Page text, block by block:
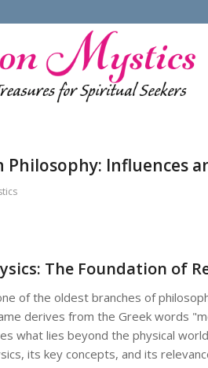
Philosophy: Influences
The Foundation of
of the oldest branches of
derives from the Greek words
what lies beyond the physical
its key concepts, and its